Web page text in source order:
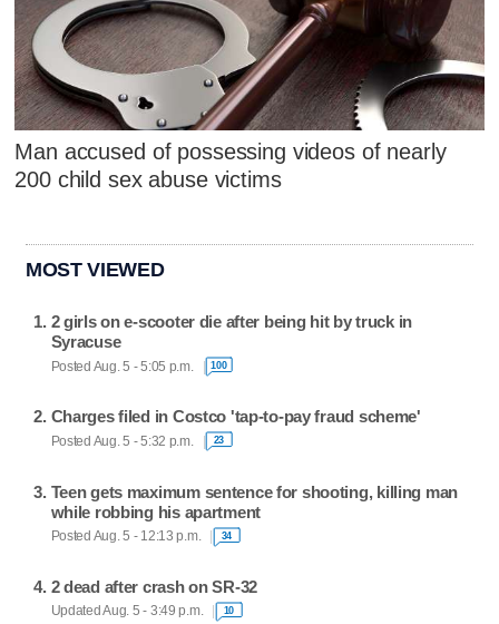
Man accused of possessing videos of nearly
200 child sex abuse victims
MOST VIEWED
2 girls on e-scooter die after being hit by truck in
Syracuse
Posted Aug. 5 - 5:05 p.m. 100
Charges filed in Costco 'tap-to-pay fraud scheme'
Posted Aug. 5 - 5:32 p.m. 23
Teen gets maximum sentence for shooting, killing man
while robbing his apartment
Posted Aug. 5 - 12:13 p.m. 34
2 dead after crash on SR-32
Updated Aug. 5 - 3:49 p.m. 10